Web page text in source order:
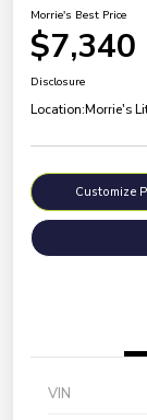
Morrie's Best Price
$7,340
Disclosure
Location:Morrie's
Customize
VIN